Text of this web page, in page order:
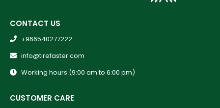
CONTACT US
+966540277222
info@tirefaster.com
Working hours (9:00 am to 6:00 pm)
CUSTOMER CARE